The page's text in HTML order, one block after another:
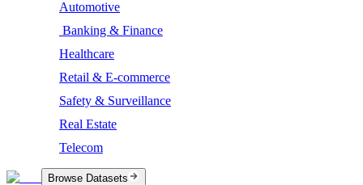
Automotive
Banking & Finance
Healthcare
Retail & E-commerce
Safety & Surveillance
Real Estate
Telecom
Browse Datasets